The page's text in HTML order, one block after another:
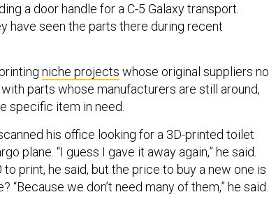
a door handle for a C-5 Galaxy transport.
have seen the parts there during recent
niche projects whose original suppliers no
parts whose manufacturers are still around,
specific item in need.
his office looking for a 3D-printed toilet
plane. “I guess I gave it away again,” he said.
print, he said, but the price to buy a new one is
“Because we don’t need many of them,” he said.